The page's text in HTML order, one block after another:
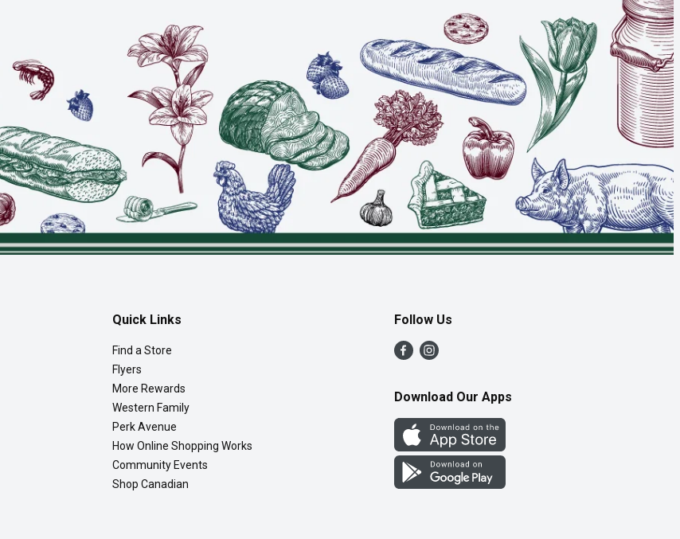
Quick Links
Find a Store
Flyers
More Rewards
Western Family
Perk Avenue
How Online Shopping Works
Community Events
Shop Canadian
Follow Us
Download Our Apps